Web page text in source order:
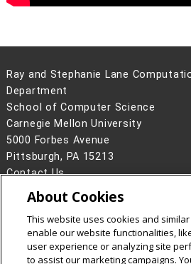
Ray and Stephanie Lane
Department
School of Computer Science
Carnegie Mellon University
5000 Forbes Avenue
Pittsburgh, PA 15213
Contact Us
Legal Info
www.cmu.edu
2026Carnegie Mellon University
About Cookies
This website uses cookies and
enable our website functionalities,
user experience or analyzing site
to assist our marketing campaigns.